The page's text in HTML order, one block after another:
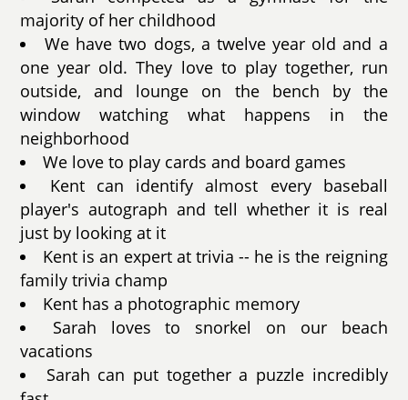
majority of her childhood
We have two dogs, a twelve year old and a
one year old. They love to play together, run
outside, and lounge on the bench by the
window watching what happens in the
neighborhood
We love to play cards and board games
Kent can identify almost every baseball
player's autograph and tell whether it is real
just by looking at it
Kent is an expert at trivia -- he is the reigning
family trivia champ
Kent has a photographic memory
Sarah loves to snorkel on our beach
vacations
Sarah can put together a puzzle incredibly